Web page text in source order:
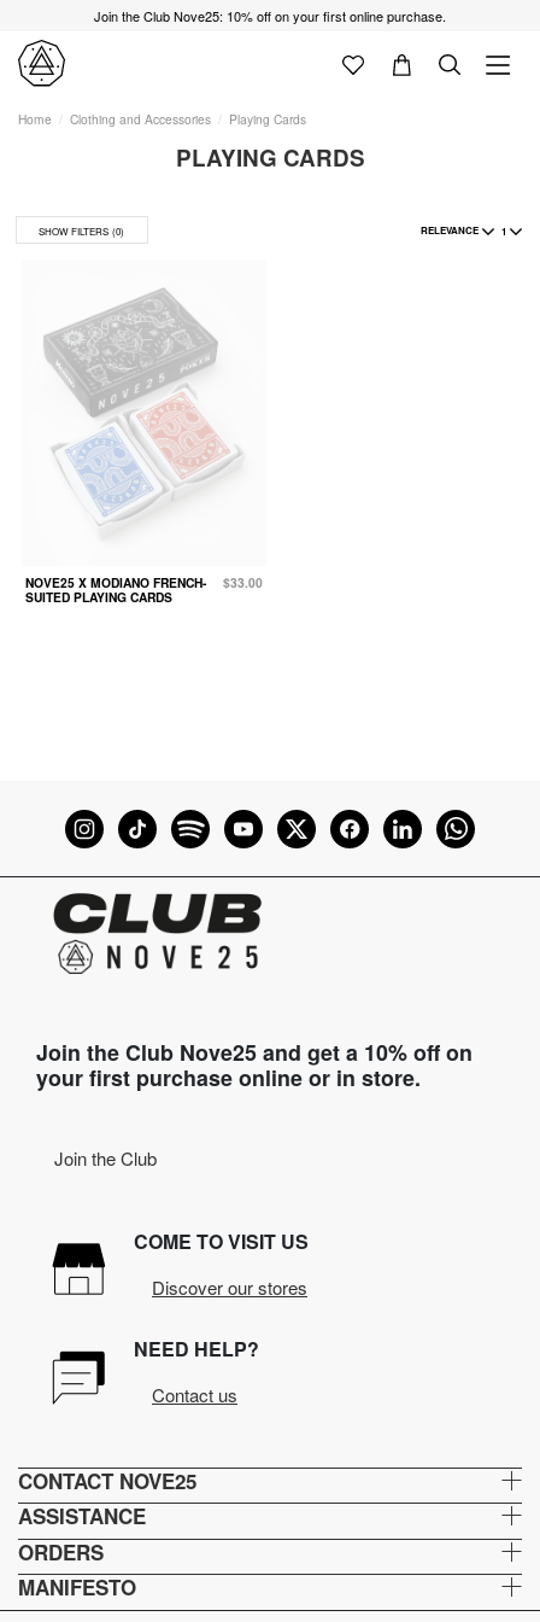
Join the Club Nove25: 10% off on your first online purchase.
Home Clothing and Accessories Playing Cards
PLAYING CARDS
SHOW FILTERS (0) RELEVANCE 1
NOVE25 X MODIANO FRENCH-
SUITED PLAYING CARDS
$33.00
Join the Club Nove25 and get a 10% off on
your first purchase online or in store.
Join the Club
COME TO VISIT US
Discover our stores
NEED HELP?
Contact us
CONTACT NOVE25
ASSISTANCE
ORDERS
MANIFESTO